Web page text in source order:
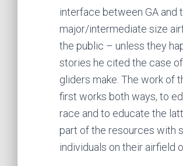
interface between GA
major/intermediate size
the public – unless they
stories he cited the case
gliders make. The work of
first works both ways, to
race and to educate the
part of the resources with
individuals on their airfield